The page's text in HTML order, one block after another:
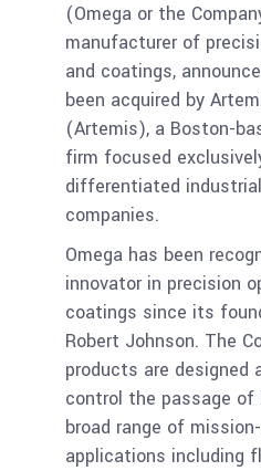
(Omega or the
manufacturer of
and coatings,
been acquired by
(Artemis), a Boston-
firm focused
differentiated
companies.
Omega has been
innovator in precision
coatings since its
Robert Johnson. The
products are designed
control the passage of
broad range of
applications including